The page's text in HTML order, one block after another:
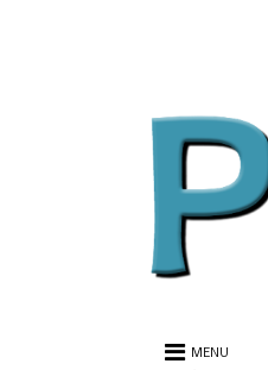
MENU